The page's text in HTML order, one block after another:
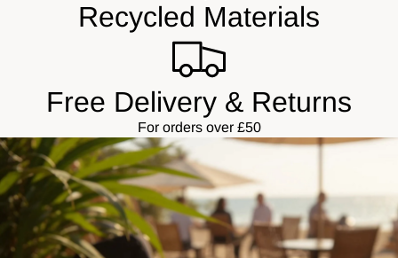
Recycled Materials
Free Delivery & Returns
For orders over £50